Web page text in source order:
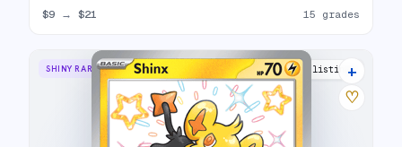
$9 → $21 15 grades
SHINY RARE 12 listings
+
♡